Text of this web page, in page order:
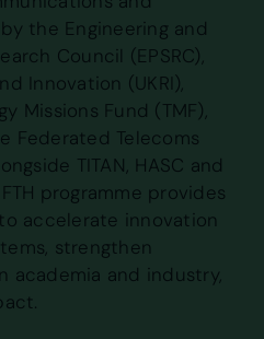
the Engineering and
Council (EPSRC),
Innovation (UKRI),
Missions Fund (TMF),
Federated Telecoms
TITAN, HASC and
programme provides
accelerate innovation
strengthen
academia and industry,